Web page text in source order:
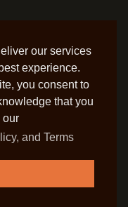
our services
experience.
you consent to
that you
our
and Terms